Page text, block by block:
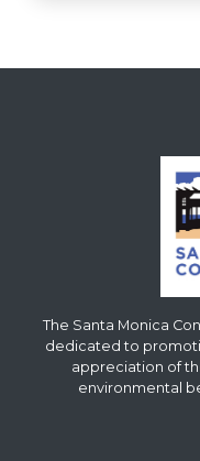
The Santa Monica
dedicated to
appreciation of
environmental